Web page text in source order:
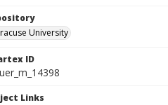
University
ID
Links